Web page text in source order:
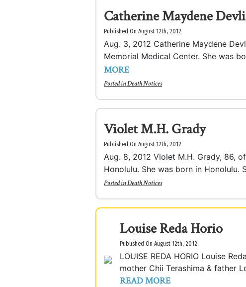
Catherine Maydene
Published On August 12th, 2012
Aug. 3, 2012 Catherine Maydene
Memorial Medical Center. She was
MORE
Posted inDeath Notices
Violet M.H. Grady
Published On August 12th, 2012
Aug. 8, 2012 Violet M.H. Grady, 86,
Honolulu. She was born in Honolulu.
Posted inDeath Notices
Louise Reda Horio
Published On August 12th, 2012
LOUISE REDA HORIO Louise
mother Chii Terashima & father
READ MORE